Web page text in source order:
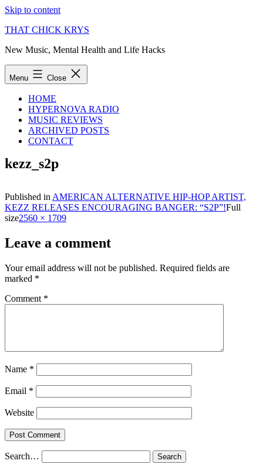
Skip to content
THAT CHICK KRYS
New Music, Mental Health and Life Hacks
Menu Close
HOME
HYPERNOVA RADIO
MUSIC REVIEWS
ARCHIVED POSTS
CONTACT
kezz_s2p
Published in AMERICAN ALTERNATIVE HIP-HOP ARTIST,
KEZZ RELEASES ENCOURAGING BANGER: “S2P”!Full
size2560 × 1709
Leave a comment
Your email address will not be published. Required fields are
marked *
Comment *
Name *
Email *
Website
Search…